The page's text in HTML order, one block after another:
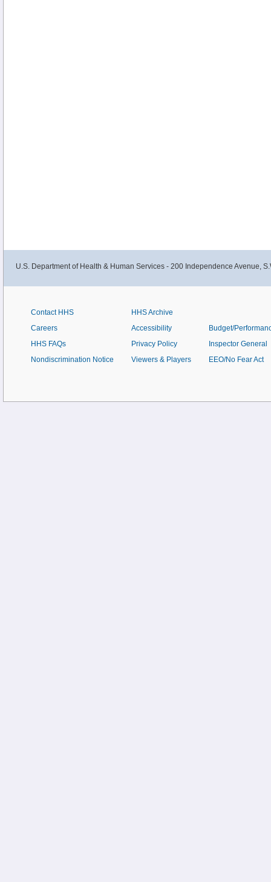
U.S. Department of Health & Human Services - 200 Independence Avenue,
Contact HHS
Careers
HHS FAQs
Nondiscrimination Notice
HHS Archive
Accessibility
Privacy Policy
Viewers & Players
Budget/
Inspector General
EEO/No Fear Act